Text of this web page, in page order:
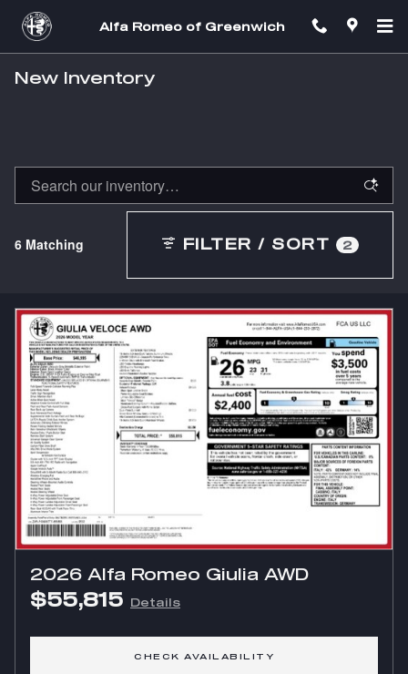
Skip to main content
Alfa Romeo of Greenwich
New Inventory
6 Matching FILTER / SORT 2
2026 Alfa Romeo Giulia AWD
$55,815 Details
CHECK AVAILABILITY